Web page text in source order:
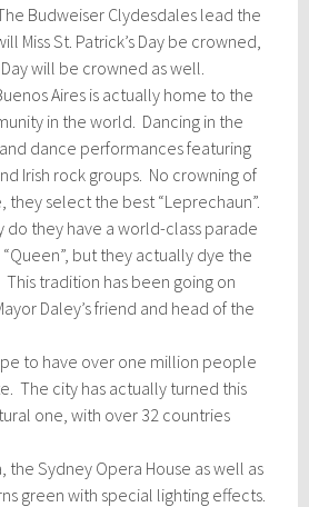
Budweiser Clydesdales lead the
Miss St. Patrick’s Day be crowned,
Day will be crowned as well.
Aires is actually home to the
in the world. Dancing in the
dance performances featuring
Irish rock groups. No crowning of
they select the best “Leprechaun”.
do they have a world-class parade
but they actually dye the
This tradition has been going on
Daley’s friend and head of the
to have over one million people
The city has actually turned this
one, with over 32 countries
the Sydney Opera House as well as
green with special lighting effects.